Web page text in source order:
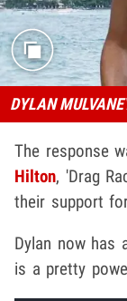
DYLAN
The response
Hilton, 'Drag
their support
Dylan now has
is a pretty